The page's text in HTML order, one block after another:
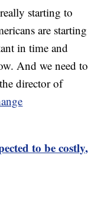
starting to
are starting
in time and
And we need to
director of
to be costly,